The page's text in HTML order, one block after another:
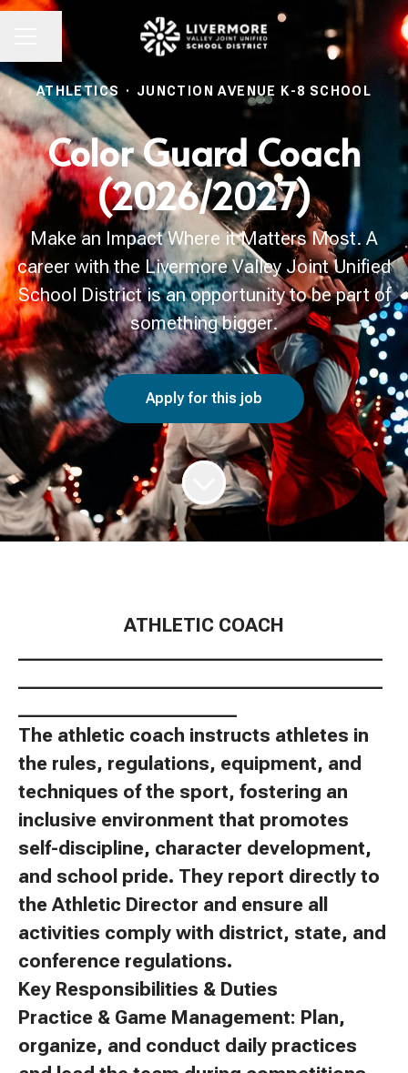
CAREER MENU
Share page
ATHLETICS · JUNCTION AVENUE K-8 SCHOOL
Color Guard Coach
(2026/2027)
Make an Impact Where it Matters Most. A
career with the Livermore Valley Joint Unified
School District is an opportunity to be part of
something bigger.
Apply for this job
ATHLETIC COACH
The athletic coach instructs athletes in
the rules, regulations, equipment, and
techniques of the sport, fostering an
inclusive environment that promotes
self-discipline, character development,
and school pride. They report directly to
the Athletic Director and ensure all
activities comply with district, state, and
conference regulations.
Key Responsibilities & Duties
Practice & Game Management: Plan,
organize, and conduct daily practices